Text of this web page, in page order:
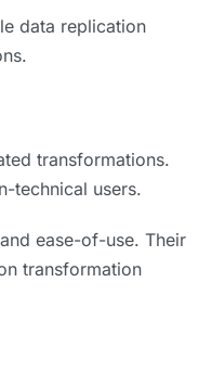
data replication
transformations.
technical users.
ease-of-use. Their
transformation